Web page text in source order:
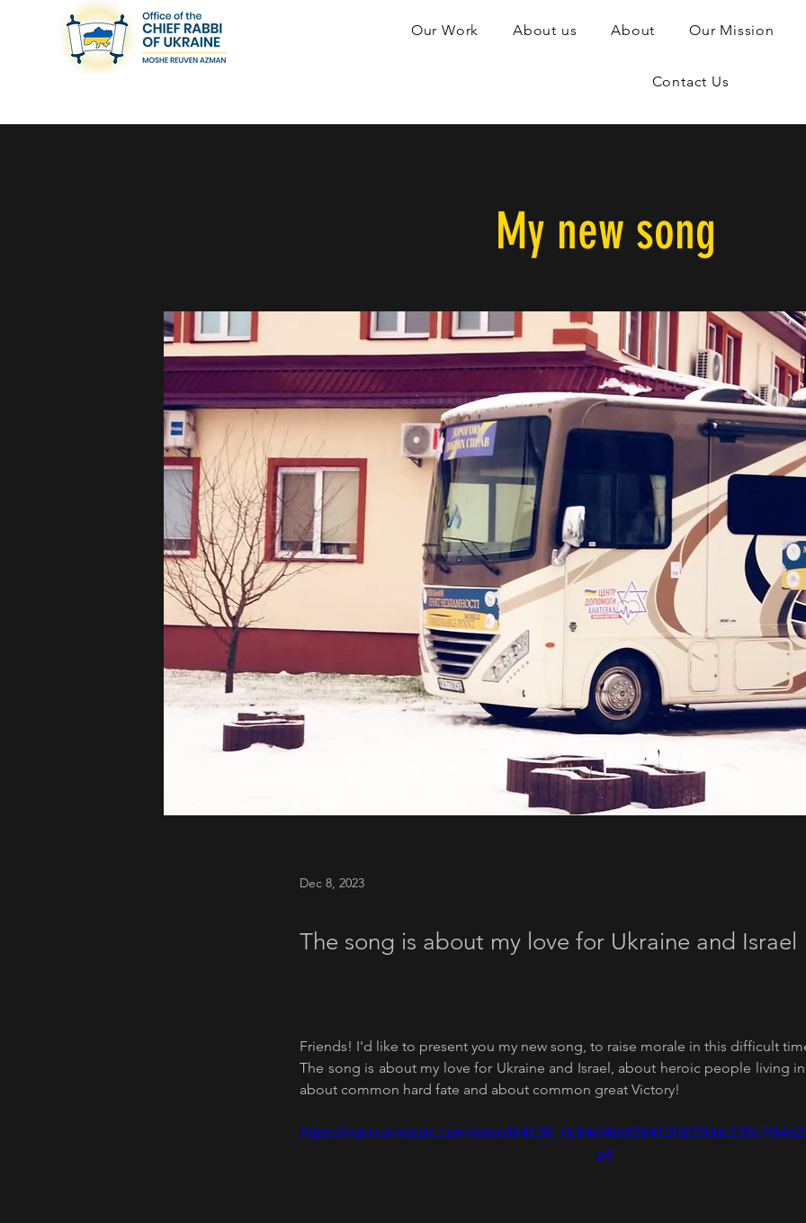
Our Work About us About Our Mission
Contact Us
My new song
Dec 8, 2023
The song is about my love for Ukraine and Israel
Friends! I'd like to present you my new song, to raise morale in this difficult
The song is about my love for Ukraine and Israel, about heroic people living
about common hard fate and about common great Victory!
https://video.wixstatic.com/video/
p4